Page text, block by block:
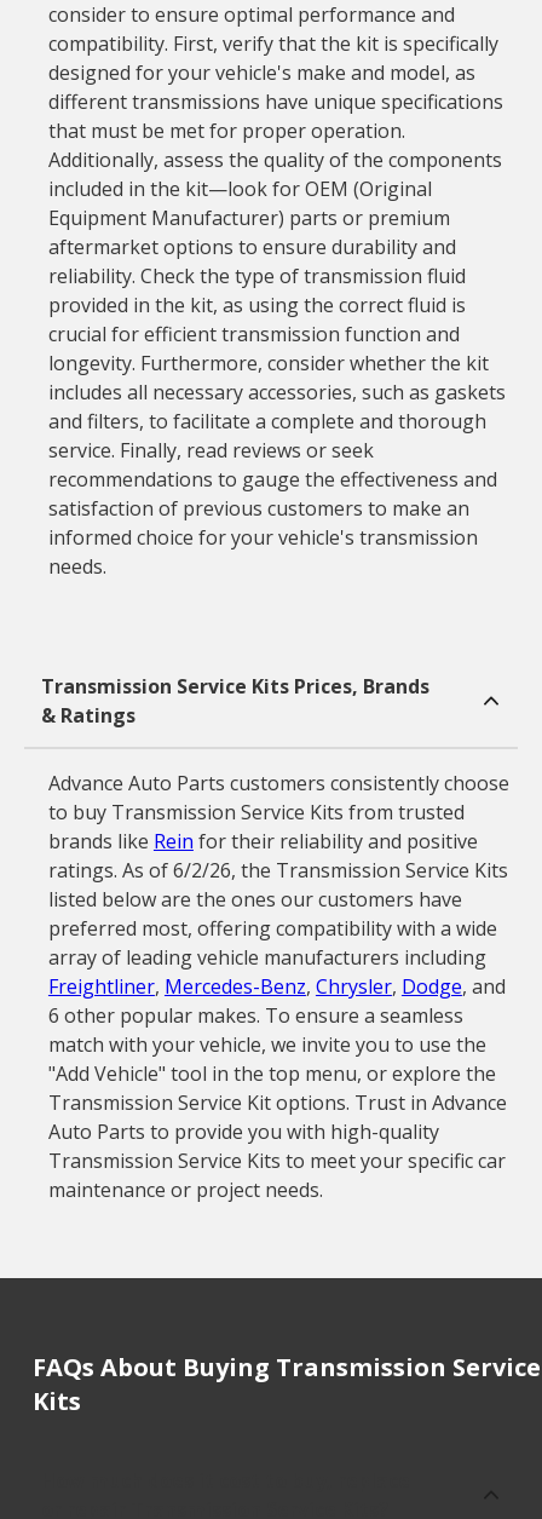
consider to ensure optimal performance and
compatibility. First, verify that the kit is specifically
designed for your vehicle's make and model, as
different transmissions have unique specifications
that must be met for proper operation.
Additionally, assess the quality of the components
included in the kit—look for OEM (Original
Equipment Manufacturer) parts or premium
aftermarket options to ensure durability and
reliability. Check the type of transmission fluid
provided in the kit, as using the correct fluid is
crucial for efficient transmission function and
longevity. Furthermore, consider whether the kit
includes all necessary accessories, such as gaskets
and filters, to facilitate a complete and thorough
service. Finally, read reviews or seek
recommendations to gauge the effectiveness and
satisfaction of previous customers to make an
informed choice for your vehicle's transmission
needs.
Transmission Service Kits Prices, Brands
& Ratings
Advance Auto Parts customers consistently choose
to buy Transmission Service Kits from trusted
brands like Rein for their reliability and positive
ratings. As of 6/2/26, the Transmission Service Kits
listed below are the ones our customers have
preferred most, offering compatibility with a wide
array of leading vehicle manufacturers including
Freightliner, Mercedes-Benz, Chrysler, Dodge, and
6 other popular makes. To ensure a seamless
match with your vehicle, we invite you to use the
"Add Vehicle" tool in the top menu, or explore the
Transmission Service Kit options. Trust in Advance
Auto Parts to provide you with high-quality
Transmission Service Kits to meet your specific car
maintenance or project needs.
FAQs About Buying Transmission Service
Kits